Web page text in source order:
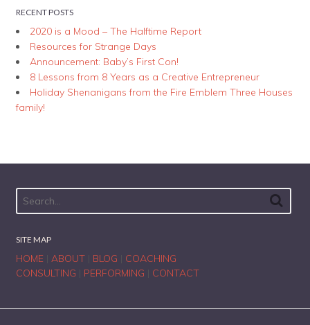
RECENT POSTS
2020 is a Mood – The Halftime Report
Resources for Strange Days
Announcement: Baby’s First Con!
8 Lessons from 8 Years as a Creative Entrepreneur
Holiday Shenanigans from the Fire Emblem Three Houses
family!
SITE MAP
HOME| ABOUT| BLOG
COACHING
CONSULTING
PERFORMING CONTACT